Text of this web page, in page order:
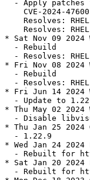
- Apply patches
CVE-2024-
Resolves:
Resolves:
* Sat Nov 09 2024
  - Rebuild
- Resolves:
* Fri Nov 08 2024
  - Rebuild
- Resolves:
* Fri Jun 14 2024
- Update to
* Thu May 02 2024
- Disable
* Thu Jan 25 2024
  - 1.22.9
* Wed Jan 24
- Rebuilt for
* Sat Jan 20 2024
- Rebuilt for